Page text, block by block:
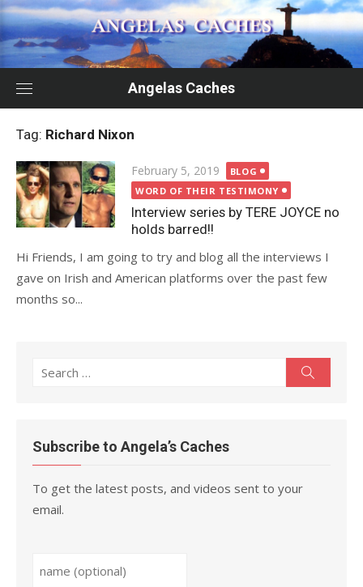
Skip
to
content
Angelas Caches
Tag: Richard Nixon
Posted
on
February 5, 2019
BLOG
WORD OF THEIR TESTIMONY
Interview series by TERE JOYCE no
holds barred!!
Hi Friends, I am going to try and blog all the interviews I
gave on Irish and American platforms over the past few
months so...
Search
Subscribe to Angela’s Caches
To get the latest posts, and videos sent to your
email.